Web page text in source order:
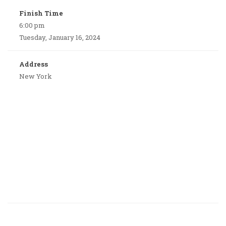
Finish Time
6:00 pm
Tuesday, January 16, 2024
Address
New York